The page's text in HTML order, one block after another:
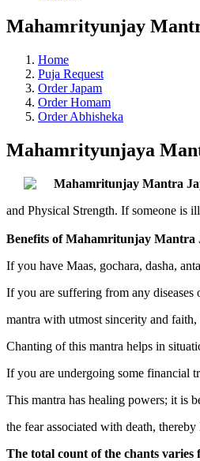
Mahamrityunjay
Home
Puja Request
Order Japam
Order Homam
Order Abhisheka
Mahamrityunjaya
Mahamritunjay Mantra
and Physical Strength. If someone is
Benefits of Mahamritunjay Mantra
If you have Maas, gochara, dasha,
If you are suffering from any
mantra with utmost sincerity and
Chanting of this mantra helps in
If you are undergoing some financial
This mantra has healing powers; it is
the fear associated with death,
The total count of the chants varies